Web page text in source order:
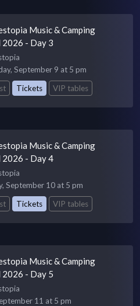
Music & Camping
2026 - Day 3
September 9 at 5 pm
Tickets VIP tables
Music & Camping
2026 - Day 4
September 10 at 5 pm
Tickets VIP tables
Music & Camping
2026 - Day 5
11 at 5 pm